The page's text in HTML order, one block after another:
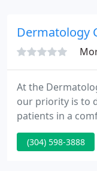
every face and
Dermatology
At the
our priority is to
patients in a
When you have
a dermatologist
(304) 598-3888